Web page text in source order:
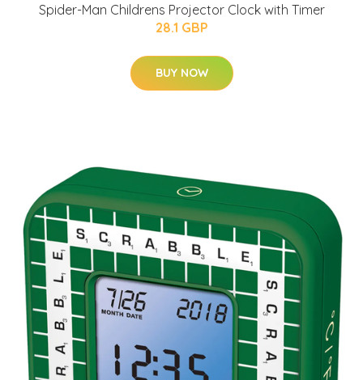
Spider-Man Childrens Projector Clock with Timer
28.1 GBP
BUY NOW